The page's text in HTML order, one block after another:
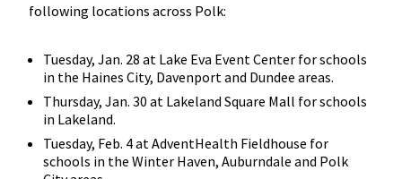
following locations across Polk:
Tuesday, Jan. 28 at Lake Eva Event Center for schools
in the Haines City, Davenport and Dundee areas.
Thursday, Jan. 30 at Lakeland Square Mall for schools
in Lakeland.
Tuesday, Feb. 4 at AdventHealth Fieldhouse for
schools in the Winter Haven, Auburndale and Polk